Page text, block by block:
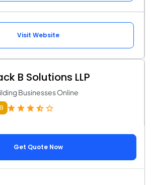
Visit Website
B Solutions LLP
Businesses Online
Get Quote Now